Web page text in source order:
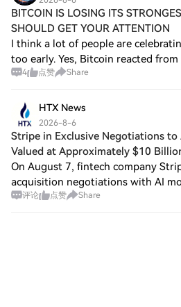
BITCOIN IS LOSING ITS
SHOULD GET YOUR ATTENTION
I think a lot of people are
too early. Yes, Bitcoin reacted
zone. But here’s the problem: the
4 点赞 Share
HTX News
2026-8-6
Stripe in Exclusive Negotiations to
Valued at Approximately $10
On August 7, fintech company
acquisition negotiations with AI
platform OpenRouter, with the deal
评论 点赞 Share